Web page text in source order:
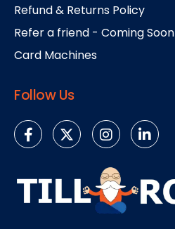
Refund & Returns Policy
Refer a friend - Coming Soon
Card Machines
Follow Us